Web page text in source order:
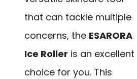
that can tackle multiple
concerns, the ESARORA
Ice Roller is an excellent
choice for you. This